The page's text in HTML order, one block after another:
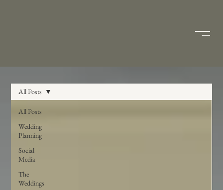
All Posts
Wedding
Planning
Social
Media
The
Weddings
All Posts